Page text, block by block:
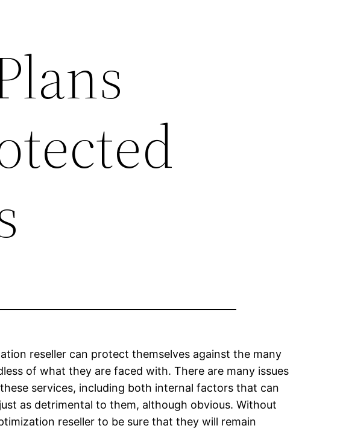
reseller can protect themselves against the many
of what they are faced with. There are many issues
services, including both internal factors that can
as detrimental to them, although obvious. Without
reseller to be sure that they will remain